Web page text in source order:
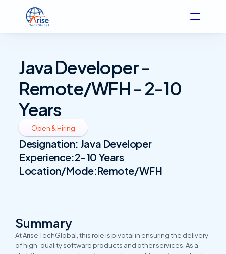
Java Developer -
Remote/WFH - 2-10
Years
Open & Hiring
Designation: Java Developer
Experience:2-10 Years
Location/Mode:Remote/WFH
Summary
At Arise TechGlobal, this role is pivotal in ensuring the delivery
of high-quality software products and other services. As a